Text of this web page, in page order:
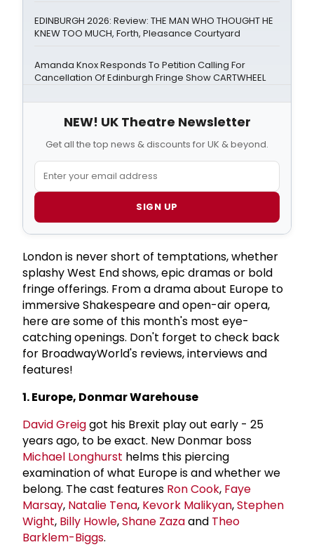
EDINBURGH 2026: Review: THE MAN WHO THOUGHT HE
KNEW TOO MUCH, Forth, Pleasance Courtyard
Amanda Knox Responds To Petition Calling For
Cancellation Of Edinburgh Fringe Show CARTWHEEL
NEW! UK Theatre Newsletter
Get all the top news & discounts for UK & beyond.
SIGN UP
London is never short of temptations, whether
splashy West End shows, epic dramas or bold
fringe offerings. From a drama about Europe to
immersive Shakespeare and open-air opera,
here are some of this month's most eye-
catching openings. Don't forget to check back
for BroadwayWorld's reviews, interviews and
features!
1. Europe, Donmar Warehouse
David Greiggot his Brexit play out early - 25
years ago, to be exact. New Donmar boss
Michael Longhurst helms this piercing
examination of what Europe is and whether we
belong. The cast features Ron Cook, Faye
Marsay, Natalie Tena, Kevork Malikyan,Stephen
Wight, Billy Howle,Shane Zazaand Theo
Barklem-Biggs.